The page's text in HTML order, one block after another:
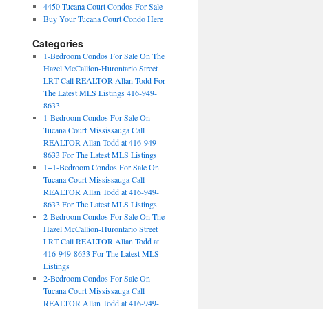
4450 Tucana Court Condos For Sale
Buy Your Tucana Court Condo Here
Categories
1-Bedroom Condos For Sale On The
Hazel McCallion-Hurontario Street
LRT Call REALTOR Allan Todd For
The Latest MLS Listings 416-949-
8633
1-Bedroom Condos For Sale On
Tucana Court Mississauga Call
REALTOR Allan Todd at 416-949-
8633 For The Latest MLS Listings
1+1-Bedroom Condos For Sale On
Tucana Court Mississauga Call
REALTOR Allan Todd at 416-949-
8633 For The Latest MLS Listings
2-Bedroom Condos For Sale On The
Hazel McCallion-Hurontario Street
LRT Call REALTOR Allan Todd at
416-949-8633 For The Latest MLS
Listings
2-Bedroom Condos For Sale On
Tucana Court Mississauga Call
REALTOR Allan Todd at 416-949-